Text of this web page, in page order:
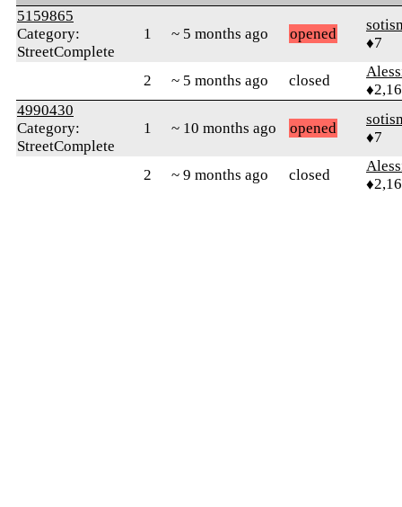
5159865
Category:
StreetComplete
1 ~ 5 months ago opened
♦7
2 ~ 5 months ago closed
4990430
Category:
StreetComplete
1 ~ 10 months ago opened
♦7
2 ~ 9 months ago closed